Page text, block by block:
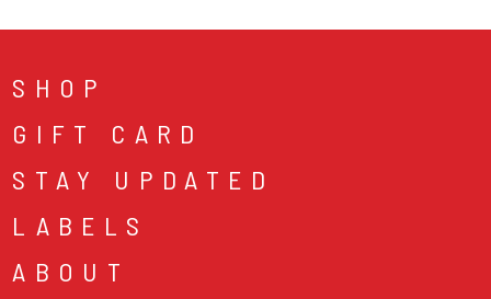
SHOP
GIFT CARD
STAY UPDATED
LABELS
ABOUT